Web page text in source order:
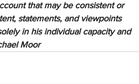
that may be consistent or
statements, and viewpoints
in his individual capacity and
Moor